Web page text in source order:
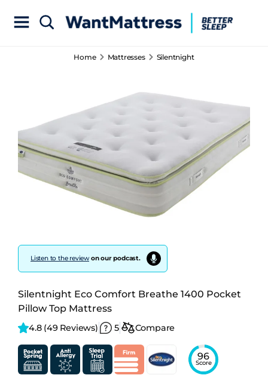
Home Mattresses Silentnight
Listen to the reviewon our podcast.
Silentnight Eco Comfort Breathe 1400 Pocket
Pillow Top Mattress
4.8 (49 Reviews) 5 Compare
96
Score